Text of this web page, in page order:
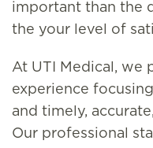
important than the
the your level of
At UTI Medical, we
experience
and timely,
Our professional